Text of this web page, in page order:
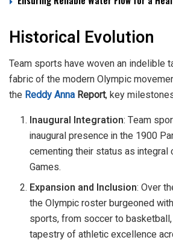
Historical Evolution
Team sports have woven an indelible
fabric of the modern Olympic
the Reddy Anna Report, key
Inaugural Integration: Team
inaugural presence in the 1900
cementing their status as
Games.
Expansion and Inclusion: Over
the Olympic roster burgeoned
sports, from soccer to
tapestry of athletic excellence